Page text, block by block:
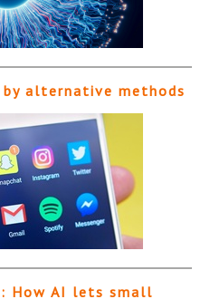
alternative methods
How AI lets small